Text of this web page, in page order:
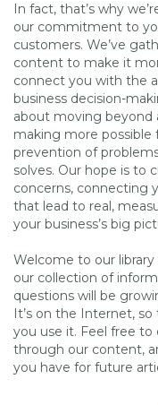
In fact, that’s why
our commitment to
customers. We’ve
content to make it
connect you with the
business decision-
about moving beyond
making more possible
prevention of
solves. Our hope is to
concerns, connecting
that lead to real,
your business’s big
Welcome to our
our collection of
questions will be
It’s on the Internet,
you use it. Feel free to
through our content,
you have for future